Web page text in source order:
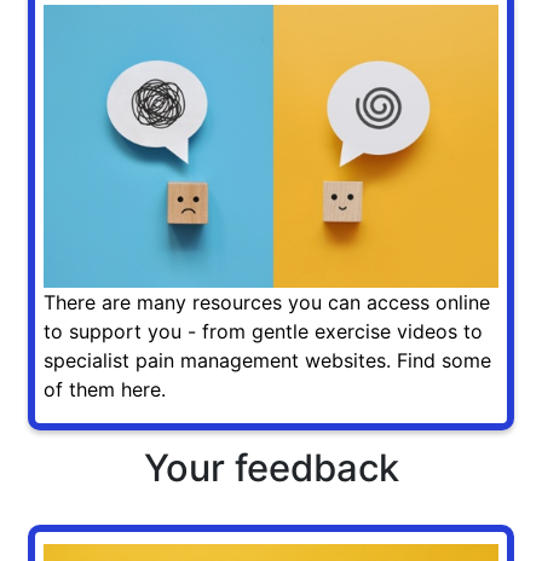
There are many resources you can access online
to support you - from gentle exercise videos to
specialist pain management websites. Find some
of them here.
Your feedback